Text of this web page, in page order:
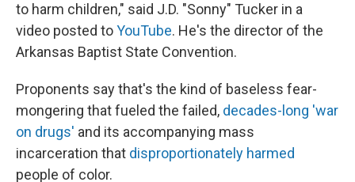
to harm children," said J.D. "Sonny" Tucker in a
video posted toYouTube. He's the director of the
Arkansas Baptist State Convention.
Proponents say that's the kind of baseless fear-
mongering that fueled the failed, decades-long 'war
on drugs' and its accompanying mass
incarceration that disproportionately harmed
people of color.